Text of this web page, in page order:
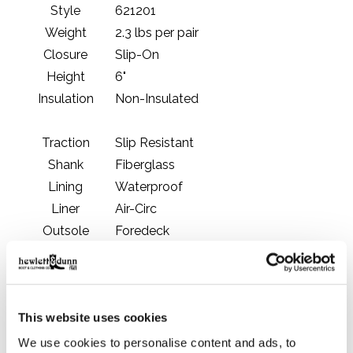
This website uses cookies
We use cookies to personalise content and ads, to
Style
621201
Weight
2.3 lbs per pair
Closure
Slip-On
Height
6"
Insulation
Non-Insulated
Traction
Slip Resistant
Shank
Fiberglass
Lining
Waterproof
Liner
Air-Circ
Outsole
Foredeck
Country of Origin
Manufacturing
Comfort Zone